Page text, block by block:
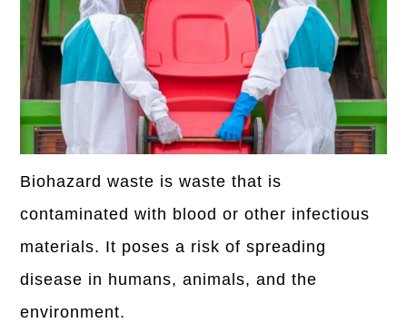
Biohazard waste is waste that is
contaminated with blood or other infectious
materials. It poses a risk of spreading
disease in humans, animals, and the
environment.